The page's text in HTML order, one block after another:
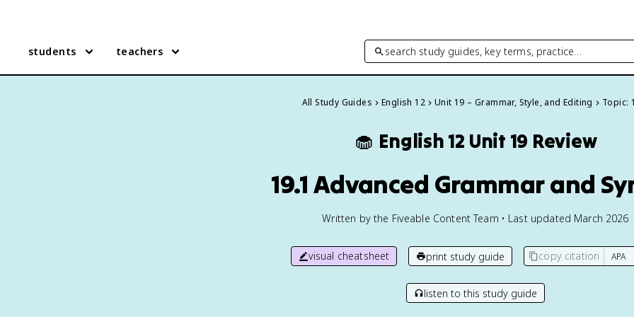
students teachers search study guides, key terms, practice…
All Study Guides English 12 Unit 19 – Grammar, Style, and Editing Topic:
🧁 English 12 Unit 19 Review
19.1 Advanced Grammar and
Written by the Fiveable Content Team • Last updated March 2026
visual cheatsheet print study guide copy citation
listen to this study guide